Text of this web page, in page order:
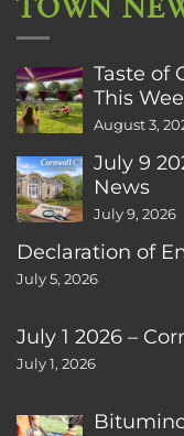
TOWN
Taste of
This
August 3,
July 9
News
July 9, 2026
Declaration of
July 5, 2026
July 1 2026 –
July 1, 2026